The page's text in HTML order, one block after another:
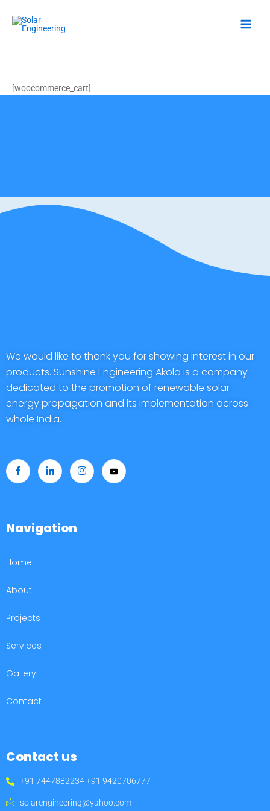
content
[woocommerce_cart]
We would like to thank you for showing interest in our
products. Sunshine Engineering Akola is a company
dedicated to the promotion of renewable solar
energy propagation and its implementation across
whole India.
Navigation
Home
About
Projects
Services
Gallery
Contact
Contact us
+91 7447882234 +91 9420706777
solarengineering@yahoo.com